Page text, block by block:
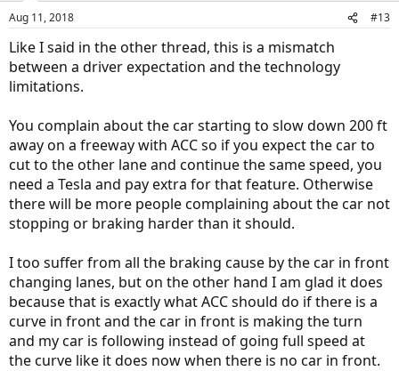
Aug 11, 2018 #13
Like I said in the other thread, this is a mismatch
between a driver expectation and the technology
limitations.
You complain about the car starting to slow down 200 ft
away on a freeway with ACC so if you expect the car to
cut to the other lane and continue the same speed, you
need a Tesla and pay extra for that feature. Otherwise
there will be more people complaining about the car not
stopping or braking harder than it should.
I too suffer from all the braking cause by the car in front
changing lanes, but on the other hand I am glad it does
because that is exactly what ACC should do if there is a
curve in front and the car in front is making the turn
and my car is following instead of going full speed at
the curve like it does now when there is no car in front.